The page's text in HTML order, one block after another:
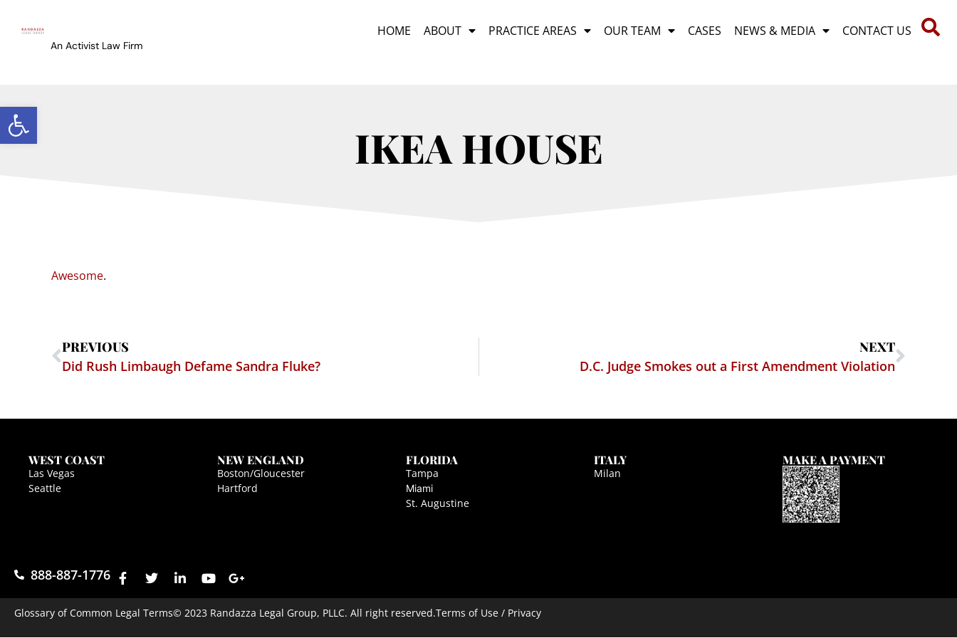
Open toolbar
An Activist Law Firm
HOME ABOUT PRACTICE AREAS OUR TEAM CASES NEWS & MEDIA CONTACT US
IKEA HOUSE
Awesome.
PREVIOUS
Did Rush Limbaugh Defame Sandra Fluke?
NEXT
D.C. Judge Smokes out a First Amendment Violation
WEST COAST
Las Vegas
Seattle
NEW ENGLAND
Boston/Gloucester
Hartford
FLORIDA
Tampa
Miami
St. Augustine
ITALY
Milan
MAKE A PAYMENT
888-887-1776
Glossary of Common Legal Terms© 2023 Randazza Legal Group, PLLC. All right reserved.Terms of Use / Privacy